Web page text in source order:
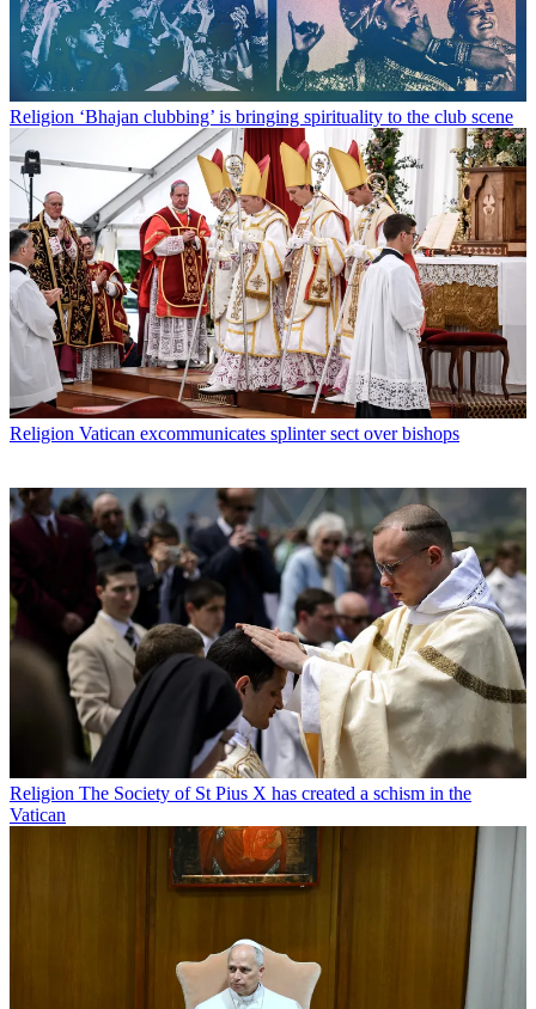
Religion ‘Bhajan clubbing’ is bringing spirituality to the club scene
Religion Vatican excommunicates splinter sect over bishops
Religion The Society of St Pius X has created a schism in the
Vatican